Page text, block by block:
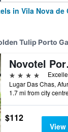
in Vila Nova de
Tulip Porto
4 stars
1.7 mi from city
$112
View